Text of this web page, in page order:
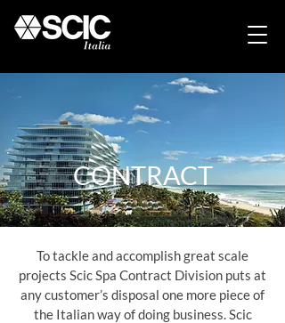
CONTRACT
To tackle and accomplish great scale
projects Scic Spa Contract Division puts at
any customer’s disposal one more piece of
the Italian way of doing business. Scic